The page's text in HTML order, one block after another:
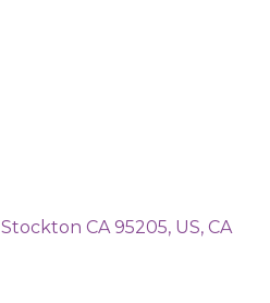
Stockton CA 95205, US CA